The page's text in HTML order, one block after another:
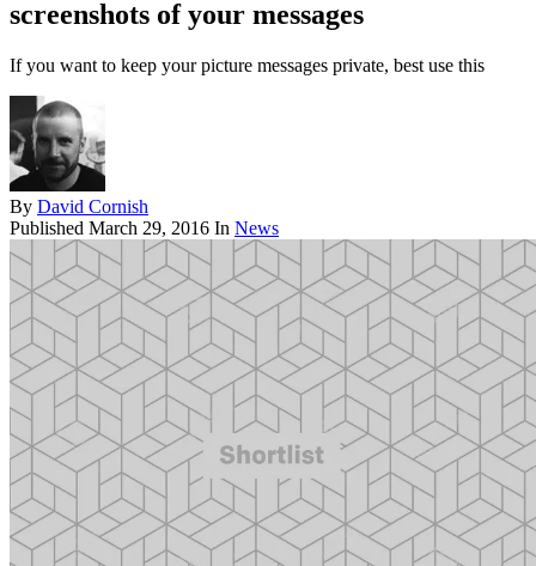
screenshots of your messages
If you want to keep your picture messages private, best use this
By David Cornish
Published March 29, 2016 In News